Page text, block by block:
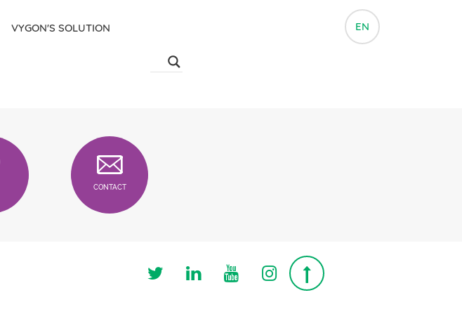
VYGON'S SOLUTION EN
CONTACT
Follow us on Twitter
Follow us on Linkedin
Follow us on Youtube
Follow us on
Top page